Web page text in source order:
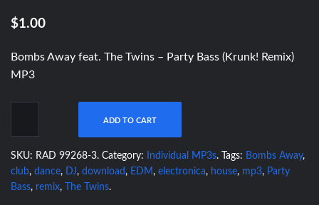
$1.00
Bombs Away feat. The Twins – Party Bass (Krunk! Remix)
MP3
ADD TO CART
SKU: RAD 99268-3. Category: Individual MP3s. Tags: Bombs Away,
club, dance, DJ, download , EDM , electronica, house, mp3, Party
Bass, remix, The Twins.